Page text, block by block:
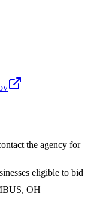
the agency for
eligible to bid
OH